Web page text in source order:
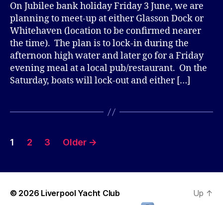
On Jubilee bank holiday Friday 3 June, we are
planning to meet-up at either Glasson Dock or
Whitehaven (location to be confirmed nearer
the time). The plan is to lock-in during the
afternoon high water and later go for a Friday
evening meal at a local pub/restaurant. On the
Saturday, boats will lock-out and either […]
Posts
1 2 3 Older →
© 2026 Liverpool Yacht Club Up ↑